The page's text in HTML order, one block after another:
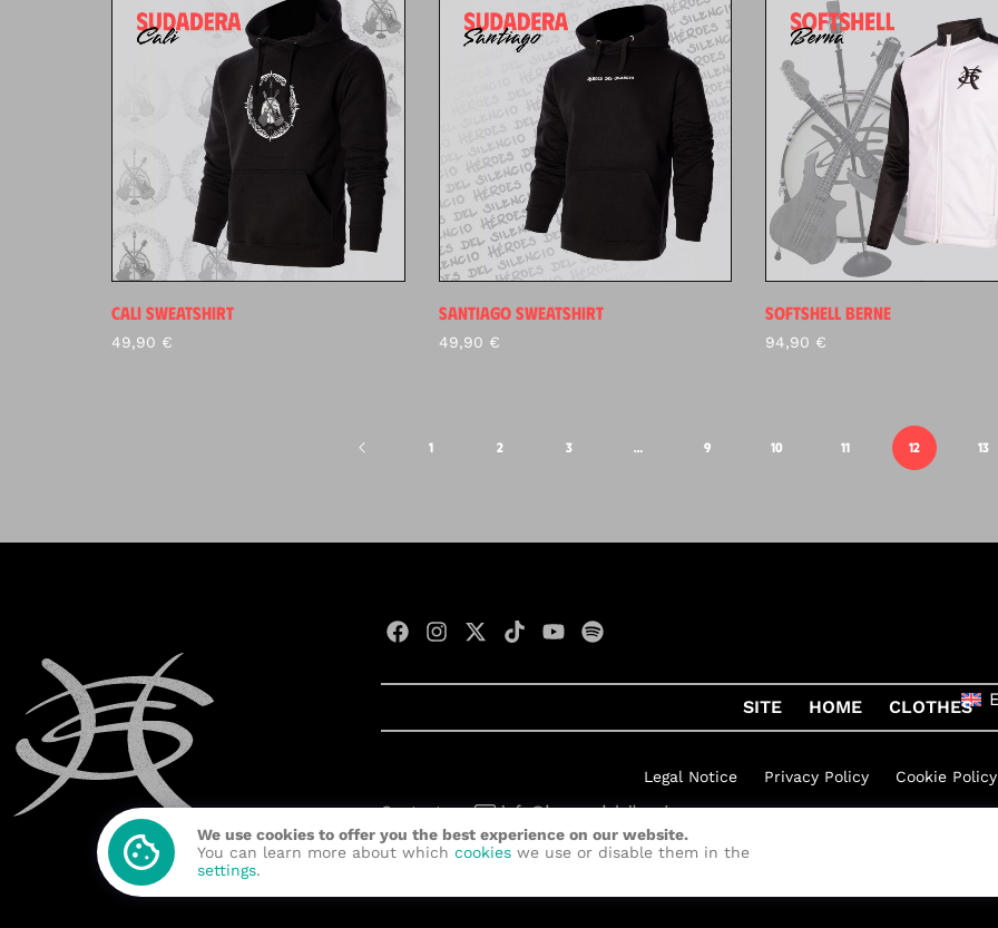
CALI SWEATSHIRT
49,90 €
SANTIAGO SWEATSHIRT
49,90 €
SOFTSHELL BERNE
94,90 €
1 2 3 … 9 10 11 12 13
SITE HOME CLOTHES
Legal Notice Privacy Policy
Cookie Policy
Contact us:
Developed with Rock
by Quelinka
We use cookies to offer you the best experience on our website.
You can learn more about which cookies we use or disable them in the
settings.